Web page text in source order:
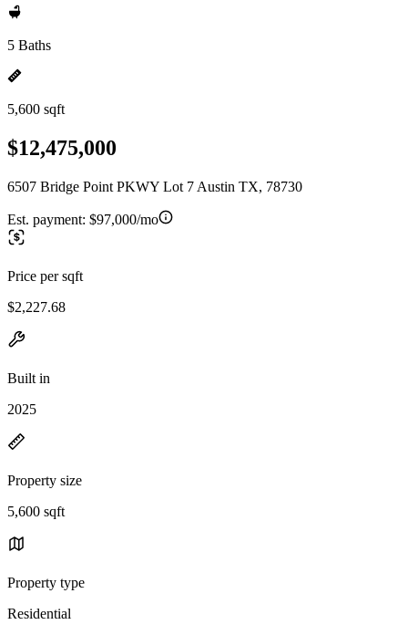
5 Baths
5,600 sqft
$12,475,000
6507 Bridge Point PKWY Lot 7 Austin TX, 78730
Est. payment: $97,000/mo
Price per sqft
$2,227.68
Built in
2025
Property size
5,600 sqft
Property type
Residential